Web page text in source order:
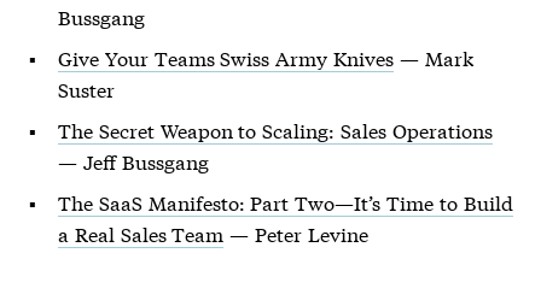
Bussgang
Give Your Teams Swiss Army Knives — Mark
Suster
The Secret Weapon to Scaling: Sales Operations
— Jeff Bussgang
The SaaS Manifesto: Part Two—It’s Time to Build
a Real Sales Team — Peter Levine